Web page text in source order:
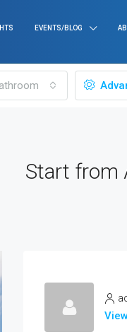
EVENTS/BLOG
Start from